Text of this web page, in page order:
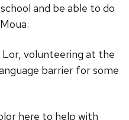
and be able to do
volunteering at the
barrier for some
here to help with